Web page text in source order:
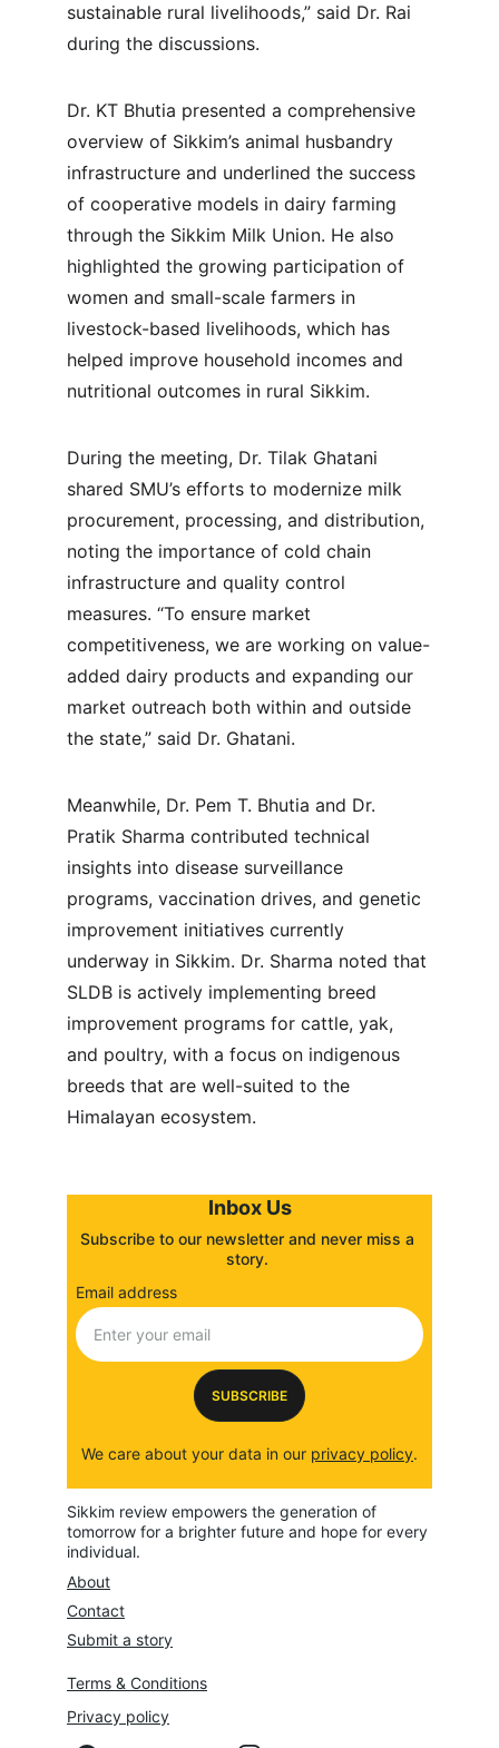
sustainable rural livelihoods,” said Dr. Rai
during the discussions.
Dr. KT Bhutia presented a comprehensive
overview of Sikkim’s animal husbandry
infrastructure and underlined the success
of cooperative models in dairy farming
through the Sikkim Milk Union. He also
highlighted the growing participation of
women and small-scale farmers in
livestock-based livelihoods, which has
helped improve household incomes and
nutritional outcomes in rural Sikkim.
During the meeting, Dr. Tilak Ghatani
shared SMU’s efforts to modernize milk
procurement, processing, and distribution,
noting the importance of cold chain
infrastructure and quality control
measures. “To ensure market
competitiveness, we are working on value-
added dairy products and expanding our
market outreach both within and outside
the state,” said Dr. Ghatani.
Meanwhile, Dr. Pem T. Bhutia and Dr.
Pratik Sharma contributed technical
insights into disease surveillance
programs, vaccination drives, and genetic
improvement initiatives currently
underway in Sikkim. Dr. Sharma noted that
SLDB is actively implementing breed
improvement programs for cattle, yak,
and poultry, with a focus on indigenous
breeds that are well-suited to the
Himalayan ecosystem.
About
Contact
Submit a story
Sikkim review empowers the generation of
tomorrow for a brighter future and hope for every
individual.
Terms & Conditions
Privacy policy
Inbox Us
Subscribe to our newsletter and never miss a
story.
Email address
SUBSCRIBE
We care about your data in our privacy policy.